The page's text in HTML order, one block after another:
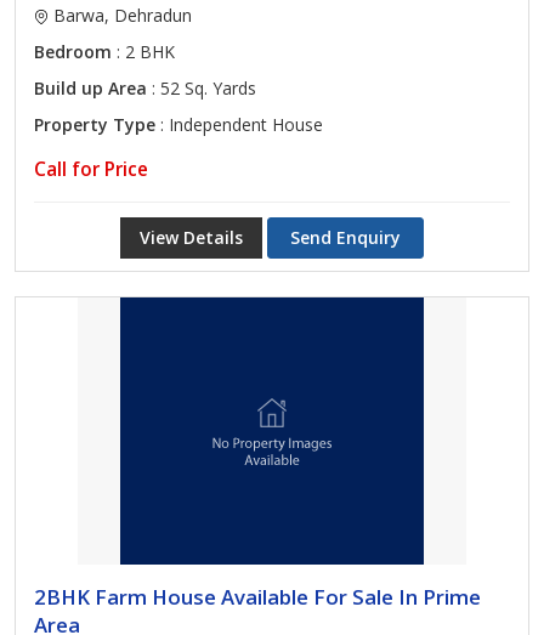
Barwa, Dehradun
Bedroom : 2 BHK
Build up Area : 52 Sq. Yards
Property Type : Independent House
Call for Price
View Details Send Enquiry
2BHK Farm House Available For Sale In Prime
Area